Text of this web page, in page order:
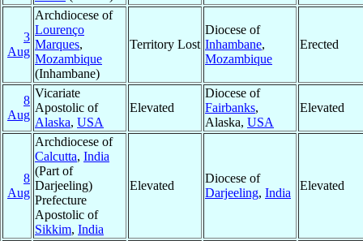
3
Aug
Archdiocese of
Lourenço
Marques,
Mozambique
(Inhambane)
Territory Lost
Diocese of
Inhambane,
Mozambique
Erected
8
Aug
Vicariate
Apostolic of
Alaska, USA
Elevated
Diocese of
Fairbanks,
Alaska, USA
Elevated
8
Aug
Archdiocese of
Calcutta, India
(Part of
Darjeeling)
Prefecture
Apostolic of
Sikkim, India
Elevated
Diocese of
Darjeeling, India
Elevated